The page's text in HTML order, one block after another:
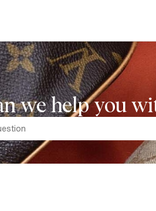
we help you